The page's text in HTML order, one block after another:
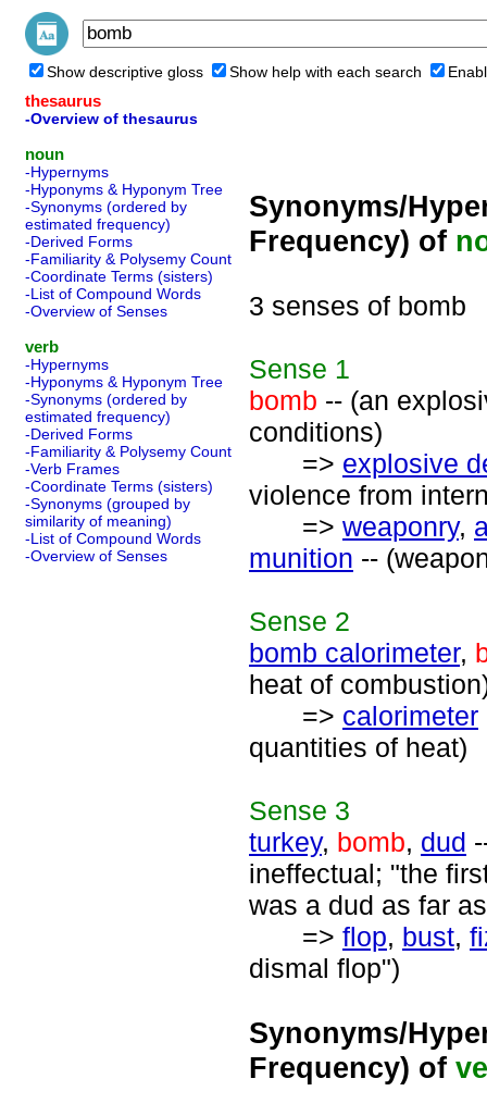
Show descriptive gloss Show help with each search
thesaurus
-Overview of thesaurus
noun
-Hypernyms
-Hyponyms & Hyponym Tree
-Synonyms (ordered by
estimated frequency)
-Derived Forms
-Familiarity & Polysemy Count
-Coordinate Terms (sisters)
-List of Compound Words
-Overview of Senses
verb
-Hypernyms
-Hyponyms & Hyponym Tree
-Synonyms (ordered by
estimated frequency)
-Derived Forms
-Familiarity & Polysemy Count
-Verb Frames
-Coordinate Terms (sisters)
-Synonyms (grouped by
similarity of meaning)
-List of Compound Words
-Overview of Senses
Synonyms/
Frequency) of
3 senses of bomb
Sense 1
bomb -- (an
conditions)
=> explosive
violence from
=> weaponry,
munition --
Sense 2
bomb calorimeter,
heat of
=> calorimeter
quantities of heat)
Sense 3
turkey, bomb, dud
ineffectual; "the
was a dud as far
=> flop, bust,
dismal flop")
Synonyms/
Frequency) of